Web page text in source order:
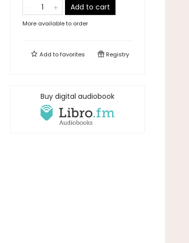
Add to cart
More available to order
Add tofavorites Registry
Buy digital audiobook